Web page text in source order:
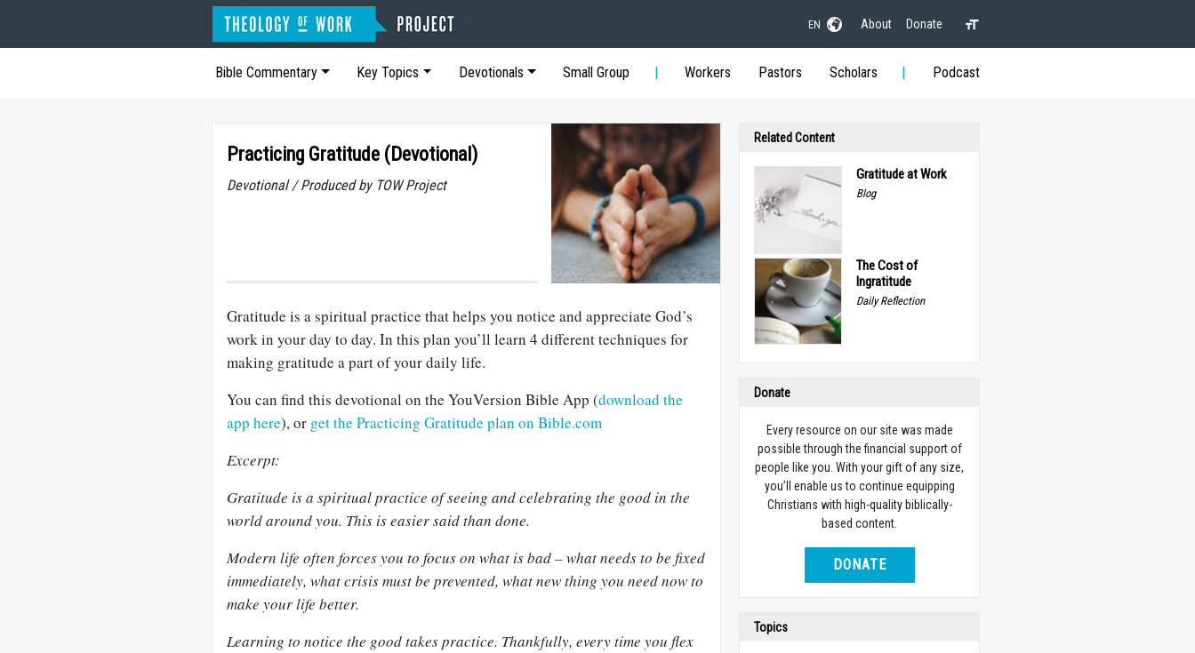
EN About Donate
Bible Commentary Key Topics Devotionals Small Group Workers Pastors Scholars Podcast
Practicing Gratitude (Devotional)
Devotional / Produced by TOW Project
Gratitude is a spiritual practice that helps you notice and appreciate God’s
work in your day to day. In this plan you’ll learn 4 different techniques for
making gratitude a part of your daily life.
You can find this devotional on the YouVersion Bible App (download the
app here), or get the Practicing Gratitude plan on Bible.com
Excerpt:
Gratitude is a spiritual practice of seeing and celebrating the good in the
world around you. This is easier said than done.
Modern life often forces you to focus on what is bad – what needs to be fixed
immediately, what crisis must be prevented, what new thing you need now to
make your life better.
Learning to notice the good takes practice. Thankfully, every time you flex
Related Content
Gratitude at Work
Blog
The Cost of
Ingratitude
Daily Reflection
Donate
Every resource on our site was made
possible through the financial support of
people like you. With your gift of any size,
you’ll enable us to continue equipping
Christians with high-quality biblically-
based content.
DONATE
Topics